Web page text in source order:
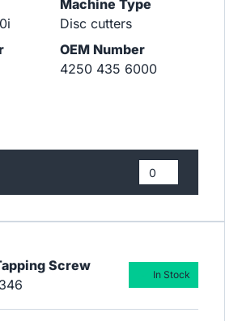
Machine Type
Disc cutters
OEM Number
4250 435 6000
Screw
In Stock